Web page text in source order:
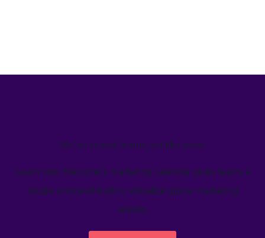
We’ve helped teams just like yours
Learn how Welcome's marketing calendar gives teams a
single source-of-truth to visualize global marketing
activity.